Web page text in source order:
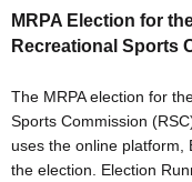
MRPA Election for
Recreational Sports
The MRPA election for
Sports Commission
uses the online platform,
the election. Election